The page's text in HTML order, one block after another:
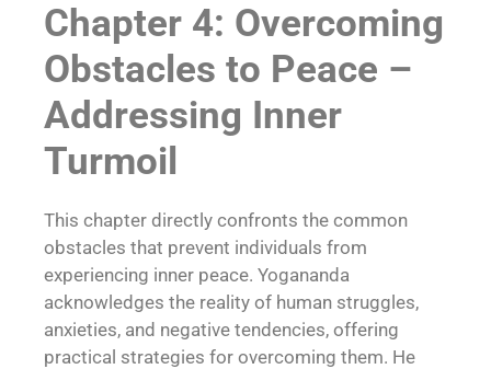
Chapter 4: Overcoming
Obstacles to Peace –
Addressing Inner
Turmoil
This chapter directly confronts the common
obstacles that prevent individuals from
experiencing inner peace. Yogananda
acknowledges the reality of human struggles,
anxieties, and negative tendencies, offering
practical strategies for overcoming them. He